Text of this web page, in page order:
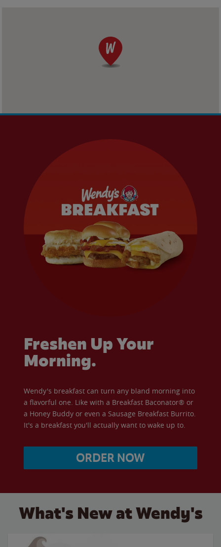
Freshen Up Your
Morning.
Wendy's breakfast can turn any bland morning into
a flavorful one. Like with a Breakfast Baconator® or
a Honey Buddy or even a Sausage Breakfast Burrito.
It's a breakfast you'll actually want to wake up to.
ORDER NOW
What's New at Wendy's